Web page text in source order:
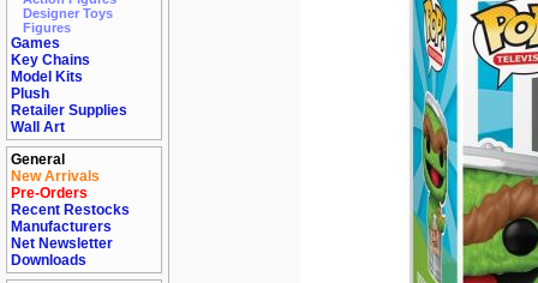
Designer Toys
Figures
Games
Key Chains
Model Kits
Plush
Retailer Supplies
Wall Art
General
New Arrivals
Pre-Orders
Recent Restocks
Manufacturers
Net Newsletter
Downloads